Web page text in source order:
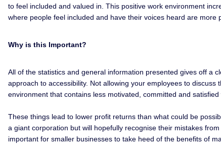
to feel included and valued in. This positive work environment
where people feel included and have their voices heard are
Why is this Important?
All of the statistics and general information presented gives off a
approach to accessibility. Not allowing your employees to
environment that contains less motivated, committed and satisfied
These things lead to lower profit returns than what could be
a giant corporation but will hopefully recognise their mistakes
important for smaller businesses to take heed of the benefits of